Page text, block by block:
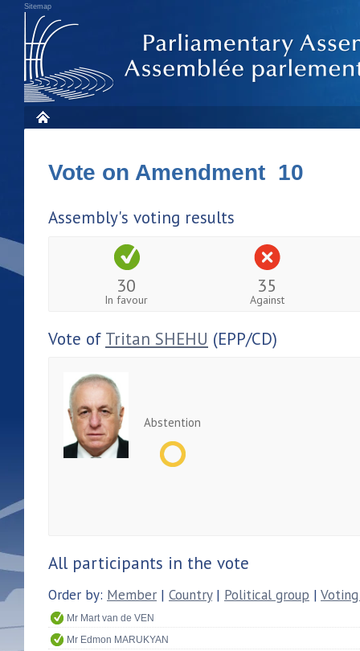
Sitemap
Vote on Amendment 10
Assembly's voting results
30
In favour
35
Against
Vote of Tritan SHEHU (EPP/CD)
Abstention
All participants in the vote
Order by: Member | Country| Political group |
Mr Mart van de VEN
Mr Edmon MARUKYAN